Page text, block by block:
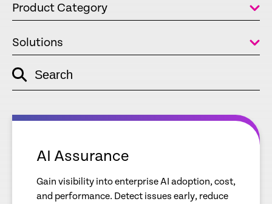
Product Category
Solutions
empty
link
Search
empty
AI Assurance
Gain visibility into enterprise AI adoption, cost,
and performance. Detect issues early, reduce